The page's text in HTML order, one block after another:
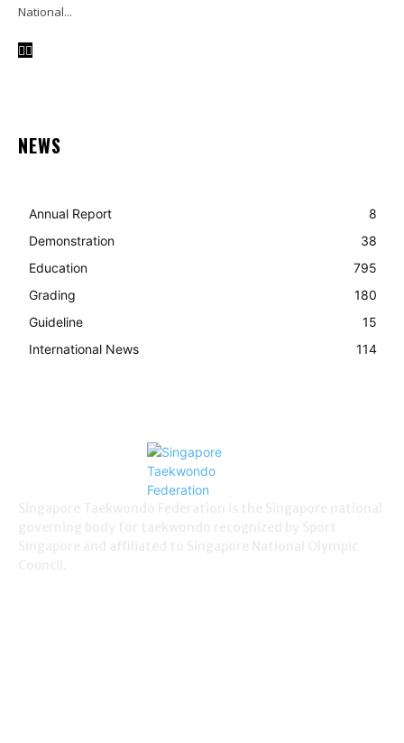
National...
NEWS
Annual Report
8
Demonstration
38
Education
795
Grading
180
Guideline
15
International News
114